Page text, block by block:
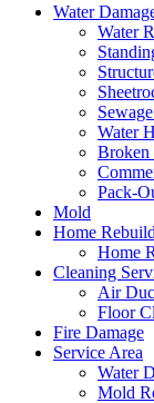
Water
Water
Water
Broken
Pack-
Mold
Home
Home
Cleaning
Air
Floor
Fire Damage
Service Area
Water
Mold